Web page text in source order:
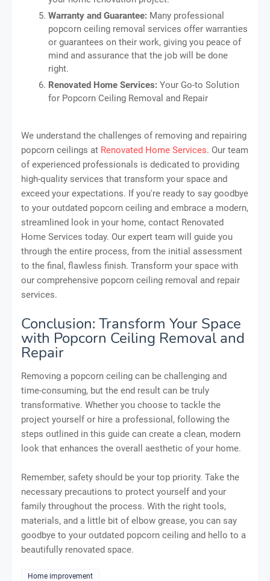
Warranty and Guarantee: Many professional
popcorn ceiling removal services offer warranties
or guarantees on their work, giving you peace of
mind and assurance that the job will be done
right.
Renovated Home Services: Your Go-to Solution
for Popcorn Ceiling Removal and Repair
We understand the challenges of removing and repairing
popcorn ceilings at Renovated Home Services. Our team
of experienced professionals is dedicated to providing
high-quality services that transform your space and
exceed your expectations. If you're ready to say goodbye
to your outdated popcorn ceiling and embrace a modern,
streamlined look in your home, contact Renovated
Home Services today. Our expert team will guide you
through the entire process, from the initial assessment
to the final, flawless finish. Transform your space with
our comprehensive popcorn ceiling removal and repair
services.
Conclusion: Transform Your Space
with Popcorn Ceiling Removal and
Repair
Removing a popcorn ceiling can be challenging and
time-consuming, but the end result can be truly
transformative. Whether you choose to tackle the
project yourself or hire a professional, following the
steps outlined in this guide can create a clean, modern
look that enhances the overall aesthetic of your home.
Remember, safety should be your top priority. Take the
necessary precautions to protect yourself and your
family throughout the process. With the right tools,
materials, and a little bit of elbow grease, you can say
goodbye to your outdated popcorn ceiling and hello to a
beautifully renovated space.
Home improvement